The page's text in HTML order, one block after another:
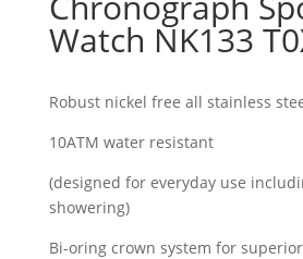
Watch NK133
Robust nickel free all stainless
10ATM water resistant
(designed for everyday use
showering)
Bi-oring crown system for